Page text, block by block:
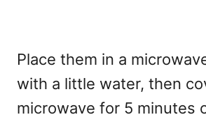
Place them in a
with a little water, then
microwave for 5 minutes